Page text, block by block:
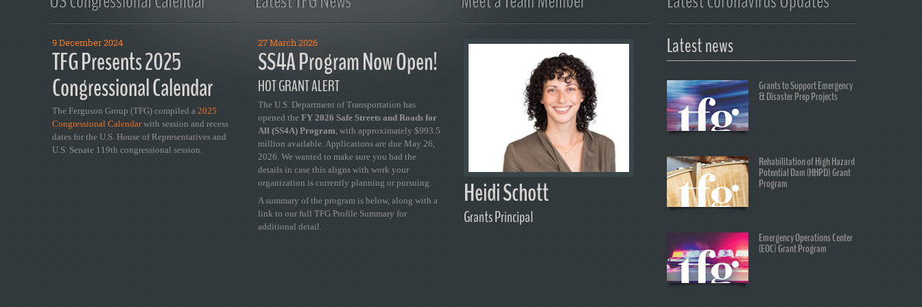
9 December 2024
TFG Presents 2025
Congressional Calendar
The Ferguson Group (TFG) compiled a 2025
Congressional Calendarwith session and recess
dates for the U.S. House of Representatives and
U.S. Senate 119th congressional session.
27 March 2026
SS4A Program Now Open!
HOT GRANT ALERT
The U.S. Department of Transportation has
opened the FY 2026 Safe Streets and Roads for
All (SS4A) Program, with approximately $993.5
million available. Applications are due May 26,
2026. We wanted to make sure you had the
details in case this aligns with work your
organization is currently planning or pursuing.
A summary of the program is below, along with a
link to our full TFG Profile Summary for
additional detail.
Heidi Schott
Grants Principal
Latest news
Grants to Support Emergency
& Disaster Prep Projects
Rehabilitation of High Hazard
Potential Dam (HHPD) Grant
Program
Emergency Operations Center
(EOC) Grant Program